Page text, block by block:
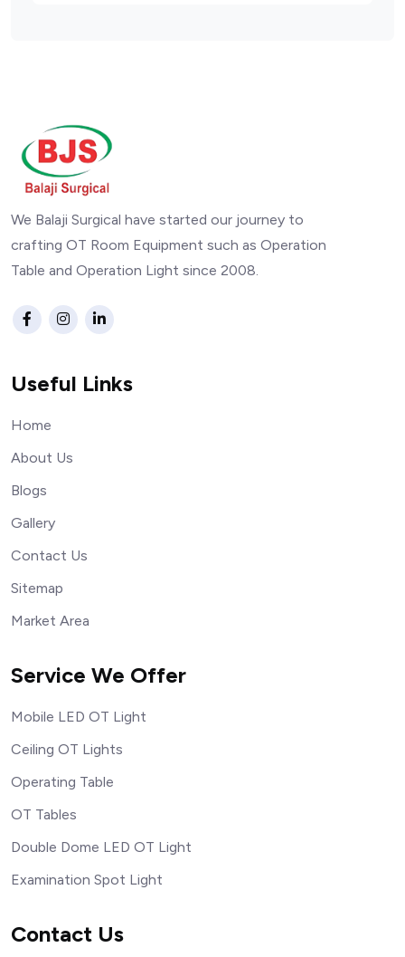
We Balaji Surgical have started our journey to
crafting OT Room Equipment such as Operation
Table and Operation Light since 2008.
Useful Links
Home
About Us
Blogs
Gallery
Contact Us
Sitemap
Market Area
Service We Offer
Mobile LED OT Light
Ceiling OT Lights
Operating Table
OT Tables
Double Dome LED OT Light
Examination Spot Light
Contact Us